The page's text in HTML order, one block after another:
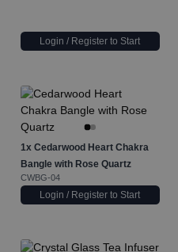
Login / Register to Start
1x Cedarwood Heart Chakra
Bangle with Rose Quartz
CWBG-04
Login / Register to Start